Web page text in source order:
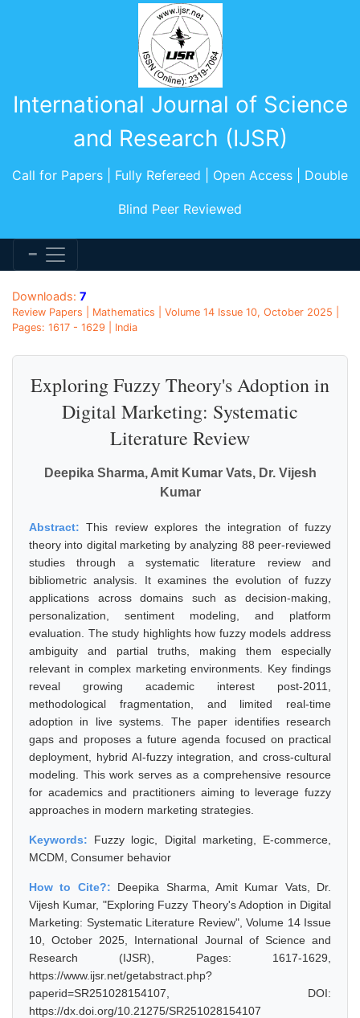
International Journal of Science
and Research (IJSR)
Call for Papers | Fully Refereed | Open Access | Double
Blind Peer Reviewed
Downloads: 7
Review Papers | Mathematics | Volume 14 Issue 10, October 2025 |
Pages: 1617 - 1629 | India
Exploring Fuzzy Theory's Adoption in
Digital Marketing: Systematic
Literature Review
Deepika Sharma, Amit Kumar Vats, Dr. Vijesh
Kumar
Abstract:This review explores the integration of fuzzy
theory into digital marketing by analyzing 88 peer-reviewed
studies through a systematic literature review and
bibliometric analysis. It examines the evolution of fuzzy
applications across domains such as decision-making,
personalization, sentiment modeling, and platform
evaluation. The study highlights how fuzzy models address
ambiguity and partial truths, making them especially
relevant in complex marketing environments. Key findings
reveal growing academic interest post-2011,
methodological fragmentation, and limited real-time
adoption in live systems. The paper identifies research
gaps and proposes a future agenda focused on practical
deployment, hybrid AI-fuzzy integration, and cross-cultural
modeling. This work serves as a comprehensive resource
for academics and practitioners aiming to leverage fuzzy
approaches in modern marketing strategies.
Keywords: Fuzzy logic, Digital marketing, E-commerce,
MCDM, Consumer behavior
How to Cite?: Deepika Sharma, Amit Kumar Vats, Dr.
Vijesh Kumar, "Exploring Fuzzy Theory's Adoption in Digital
Marketing: Systematic Literature Review", Volume 14 Issue
10, October 2025, International Journal of Science and
Research (IJSR), Pages: 1617-1629,
https://www.ijsr.net/getabstract.php?
paperid=SR251028154107, DOI:
https://dx.doi.org/10.21275/SR251028154107